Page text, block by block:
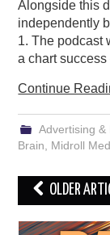
Alongside this
independently
1. The podcast
a chart
Continue
Advertising &
Brain
Midroll
Post
navigation
OLDER